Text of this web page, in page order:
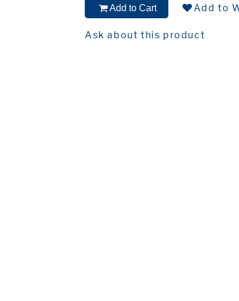
Add to Cart Add to
Ask about this product